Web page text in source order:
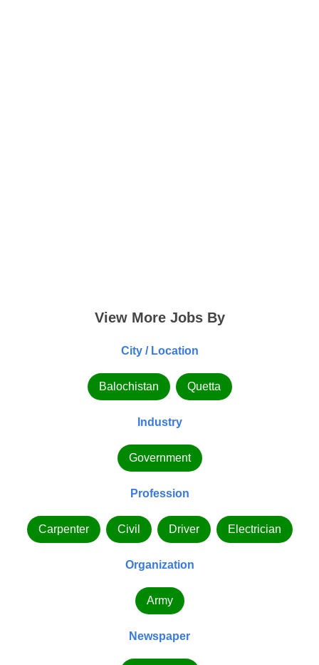
View More Jobs By
City / Location
Balochistan Quetta
Industry
Government
Profession
Carpenter Civil Driver Electrician
Organization
Army
Newspaper